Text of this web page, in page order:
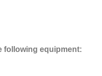
following equipment: